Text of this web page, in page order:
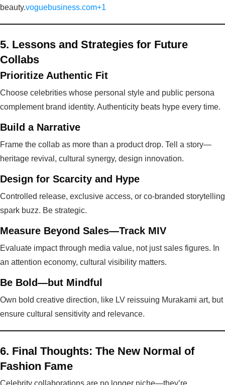
beauty.voguebusiness.com+1
5. Lessons and Strategies for Future
Collabs
Prioritize Authentic Fit
Choose celebrities whose personal style and public persona
complement brand identity. Authenticity beats hype every time.
Build a Narrative
Frame the collab as more than a product drop. Tell a story—
heritage revival, cultural synergy, design innovation.
Design for Scarcity and Hype
Controlled release, exclusive access, or co-branded storytelling
spark buzz. Be strategic.
Measure Beyond Sales—Track MIV
Evaluate impact through media value, not just sales figures. In
an attention economy, cultural visibility matters.
Be Bold—but Mindful
Own bold creative direction, like LV reissuing Murakami art, but
ensure cultural sensitivity and relevance.
6. Final Thoughts: The New Normal of
Fashion Fame
Celebrity collaborations are no longer niche—they’re